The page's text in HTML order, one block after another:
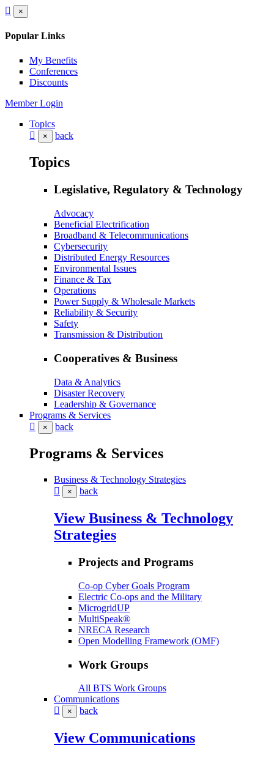
×
Popular Links
My Benefits
Conferences
Discounts
Member Login
Topics
× back
Topics
Legislative, Regulatory & Technology
Advocacy
Beneficial Electrification
Broadband & Telecommunications
Cybersecurity
Distributed Energy Resources
Environmental Issues
Finance & Tax
Operations
Power Supply & Wholesale Markets
Reliability & Security
Safety
Transmission & Distribution
Cooperatives & Business
Data & Analytics
Disaster Recovery
Leadership & Governance
Programs & Services
× back
Programs & Services
Business & Technology Strategies
× back
View Business & Technology
Strategies
Projects and Programs
Co-op Cyber Goals Program
Electric Co-ops and the Military
MicrogridUP
MultiSpeak®
NRECA Research
Open Modelling Framework (OMF)
Work Groups
All BTS Work Groups
Communications
× back
View Communications